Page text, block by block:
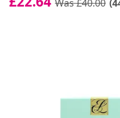
Was £40.00